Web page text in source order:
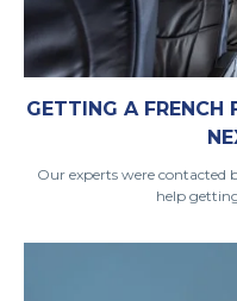
GETTING A
Our experts were contacted
help